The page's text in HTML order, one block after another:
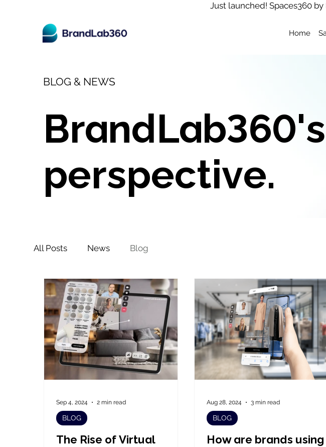
Just launched! Spaces360 by
Home
perspective.
BLOG & NEWS
All Posts News Blog
The Rise of Virtual
BLOG
Sep 4, 2024 2 min read
How are brands using
BLOG
Aug 28, 2024 3 min read